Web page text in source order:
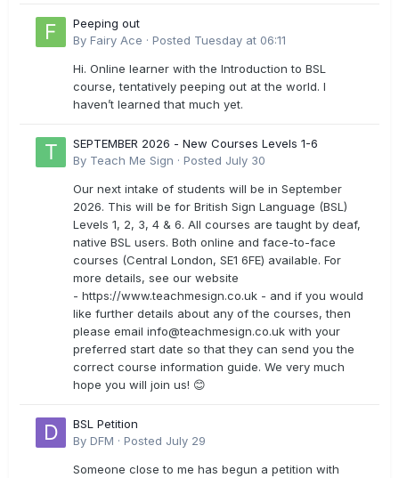
Peeping out
By Fairy Ace · Posted Tuesday at 06:11
Hi. Online learner with the Introduction to BSL
course, tentatively peeping out at the world. I
haven’t learned that much yet.
SEPTEMBER 2026 - New Courses Levels 1-6
By Teach Me Sign · Posted July 30
Our next intake of students will be in September
2026. This will be for British Sign Language (BSL)
Levels 1, 2, 3, 4 & 6. All courses are taught by deaf,
native BSL users. Both online and face-to-face
courses (Central London, SE1 6FE) available. For
more details, see our website
- https://www.teachmesign.co.uk - and if you would
like further details about any of the courses, then
please email info@teachmesign.co.uk with your
preferred start date so that they can send you the
correct course information guide. We very much
hope you will join us! 😊
BSL Petition
By DFM · Posted July 29
Someone close to me has begun a petition with